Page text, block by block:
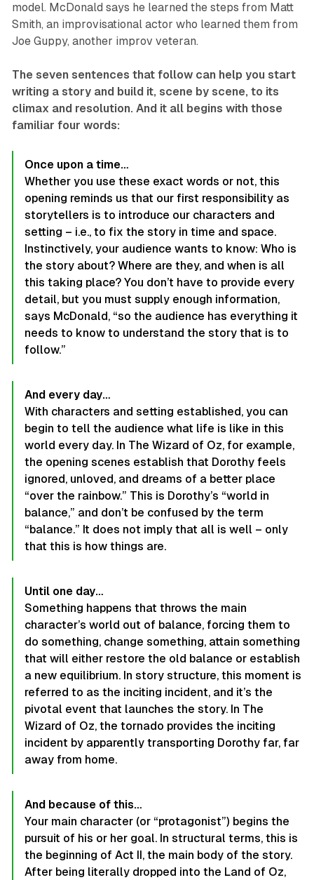
model. McDonald says he learned the steps from Matt
Smith, an improvisational actor who learned them from
Joe Guppy, another improv veteran.
The seven sentences that follow can help you start
writing a story and build it, scene by scene, to its
climax and resolution. And it all begins with those
familiar four words:
Once upon a time…
Whether you use these exact words or not, this
opening reminds us that our first responsibility as
storytellers is to introduce our characters and
setting – i.e., to fix the story in time and space.
Instinctively, your audience wants to know: Who is
the story about? Where are they, and when is all
this taking place? You don’t have to provide every
detail, but you must supply enough information,
says McDonald, “so the audience has everything it
needs to know to understand the story that is to
follow.”
And every day…
With characters and setting established, you can
begin to tell the audience what life is like in this
world every day. In The Wizard of Oz, for example,
the opening scenes establish that Dorothy feels
ignored, unloved, and dreams of a better place
“over the rainbow.” This is Dorothy’s “world in
balance,” and don’t be confused by the term
“balance.” It does not imply that all is well – only
that this is how things are.
Until one day…
Something happens that throws the main
character’s world out of balance, forcing them to
do something, change something, attain something
that will either restore the old balance or establish
a new equilibrium. In story structure, this moment is
referred to as the inciting incident, and it’s the
pivotal event that launches the story. In The
Wizard of Oz, the tornado provides the inciting
incident by apparently transporting Dorothy far, far
away from home.
And because of this…
Your main character (or “protagonist”) begins the
pursuit of his or her goal. In structural terms, this is
the beginning of Act II, the main body of the story.
After being literally dropped into the Land of Oz,